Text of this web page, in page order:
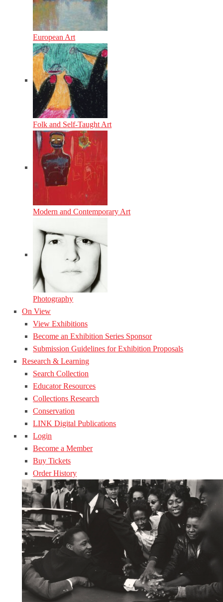
European Art
Folk and Self-Taught Art
Modern and Contemporary Art
Photography
On View
View Exhibitions
Become an Exhibition Series Sponsor
Submission Guidelines for Exhibition Proposals
Research & Learning
Search Collection
Educator Resources
Collections Research
Conservation
LINK Digital Publications
Login
Become a Member
Buy Tickets
Order History